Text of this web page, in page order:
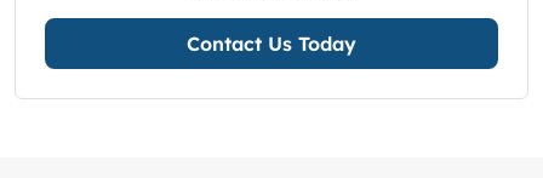
Contact Us Today